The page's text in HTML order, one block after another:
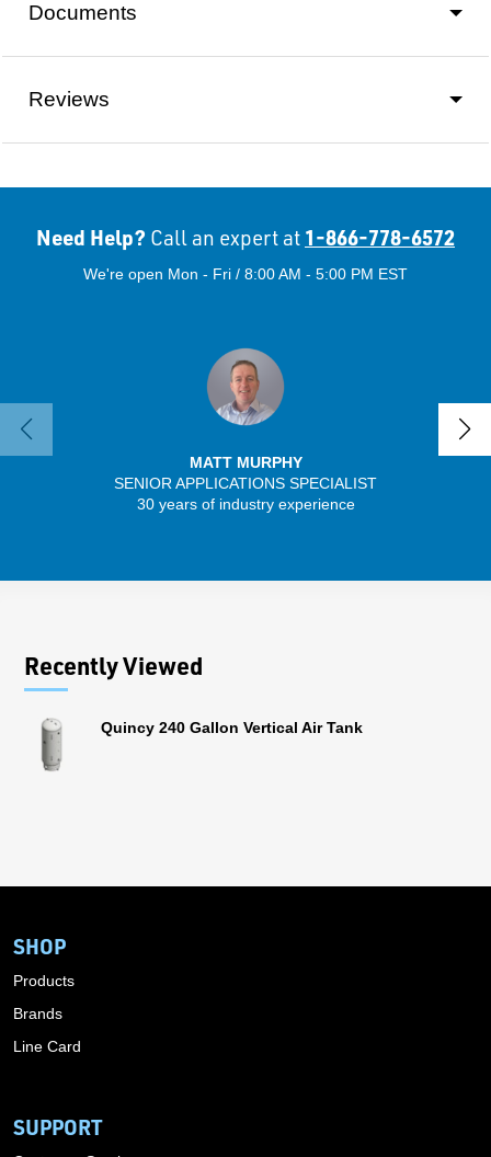
Documents
Reviews
Need Help? Call an expert at 1-866-778-6572
We're open Mon - Fri / 8:00 AM - 5:00 PM EST
MATT MURPHY
SENIOR APPLICATIONS SPECIALIST
30 years of industry experience
Recently Viewed
Quincy 240 Gallon Vertical Air Tank
SHOP
Products
Brands
Line Card
SUPPORT